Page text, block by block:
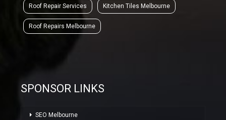
Roof Repair Services Kitchen Tiles Melbourne
Roof Repairs Melbourne
SPONSOR LINKS
SEO Melbourne